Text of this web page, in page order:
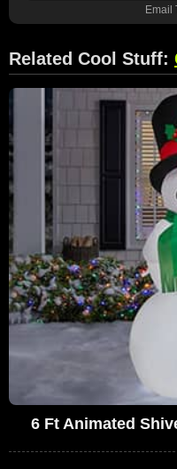
Email
Related Cool Stuff:
6 Ft Animated